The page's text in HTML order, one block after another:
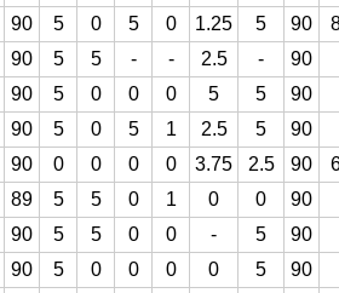
90 5 0 5 0 1.25 5 90
90 5 5 - - 2.5 -
90
90 5 0 0 0 5 5
90
90 5 0 5 1 2.5 5
90
90 0 0 0 0 3.75 2.5 90
89 5 5 0 1 0 0
90
90 5 5 0 0 - 5
90
90 5 0 0 0 0 5
90